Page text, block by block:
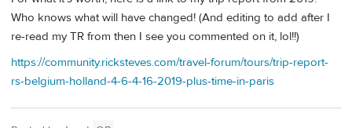
Who knows what will have changed! (And editing to add after I
re-read my TR from then I see you commented on it, lol!!)
https://community.ricksteves.com/travel-forum/tours/trip-report-
rs-belgium-holland-4-6-4-16-2019-plus-time-in-paris